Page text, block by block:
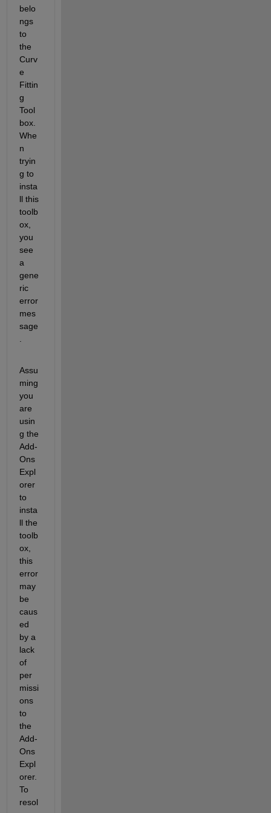
belo
ngs
to
the
Curv
e
Fittin
g
Tool
box.
Whe
n
tryin
g to
insta
ll this
toolb
ox,
you
see
a
gene
ric
error
mes
sage
Assu
ming
you
are
usin
g the
Add-
Ons
Expl
orer
to
insta
ll the
toolb
ox,
this
error
may
be
caus
ed
by a
lack
of
per
missi
ons
to
the
Add-
Ons
Expl
orer.
To
resol